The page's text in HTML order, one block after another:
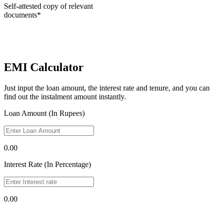
Self-attested copy of relevant
documents*
EMI Calculator
Just input the loan amount, the interest rate and tenure, and you can
find out the instalment amount instantly.
Loan Amount (In Rupees)
0.00
Interest Rate (In Percentage)
0.00